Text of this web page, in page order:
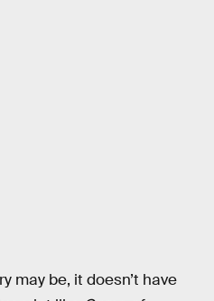
may be, it doesn’t have